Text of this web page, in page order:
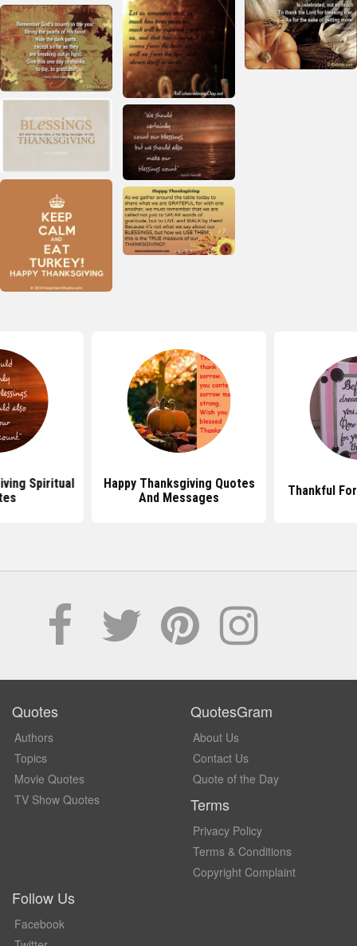
Spiritual
Happy Thanksgiving Quotes
And Messages
Thankful
Quotes
Authors
Topics
Movie Quotes
TV Show Quotes
QuotesGram
About Us
Contact Us
Quote of the Day
Terms
Privacy Policy
Terms & Conditions
Copyright Complaint
Follow Us
Facebook